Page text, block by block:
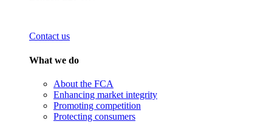
Contact us
What we do
About the FCA
Enhancing market integrity
Promoting competition
Protecting consumers